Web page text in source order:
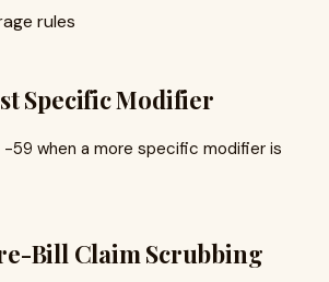
rules
Specific Modifier
59 when a more specific modifier is
Bill Claim Scrubbing